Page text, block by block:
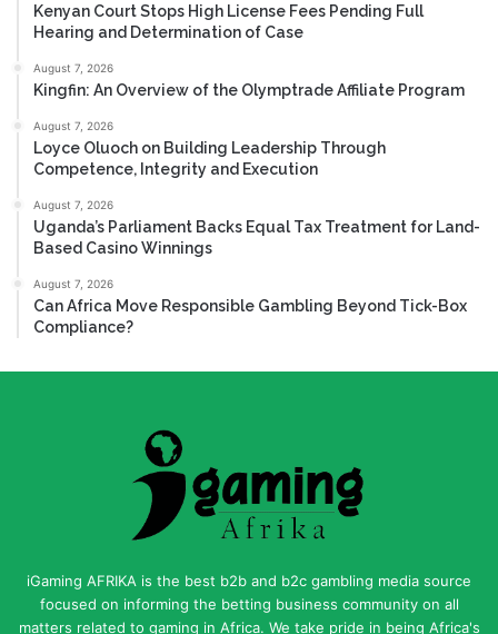
Kenyan Court Stops High License Fees Pending Full
Hearing and Determination of Case
August 7, 2026
Kingfin: An Overview of the Olymptrade Affiliate Program
August 7, 2026
Loyce Oluoch on Building Leadership Through
Competence, Integrity and Execution
August 7, 2026
Uganda’s Parliament Backs Equal Tax Treatment for Land-
Based Casino Winnings
August 7, 2026
Can Africa Move Responsible Gambling Beyond Tick-Box
Compliance?
iGaming AFRIKA is the best b2b and b2c gambling media source
focused on informing the betting business community on all
matters related to gaming in Africa. We take pride in being Africa's